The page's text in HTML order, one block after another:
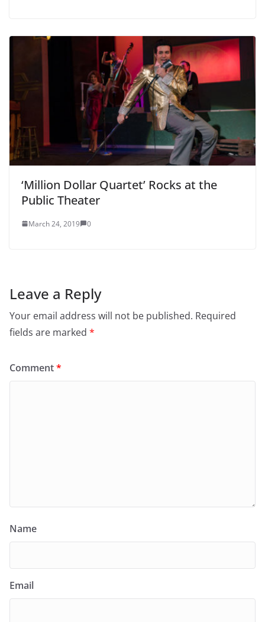
‘Million Dollar Quartet’ Rocks at the
Public Theater
March 24, 2019 0
Leave a Reply
Your email address will not be published. Required
fields are marked *
Comment*
Name
Email